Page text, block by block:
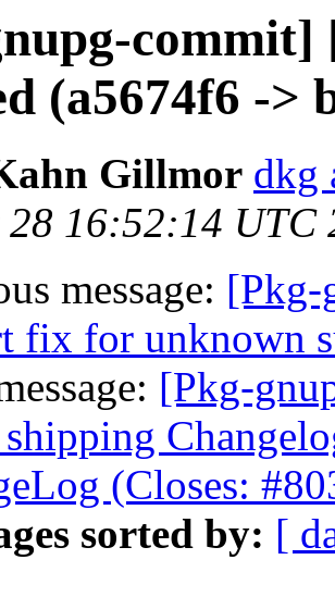
commit]
(a5674f6 ->
Gillmor dkg
28 16:52:14 UTC
message: [Pkg-
fix for unknown
[Pkg-
(Closes:
sorted by: [